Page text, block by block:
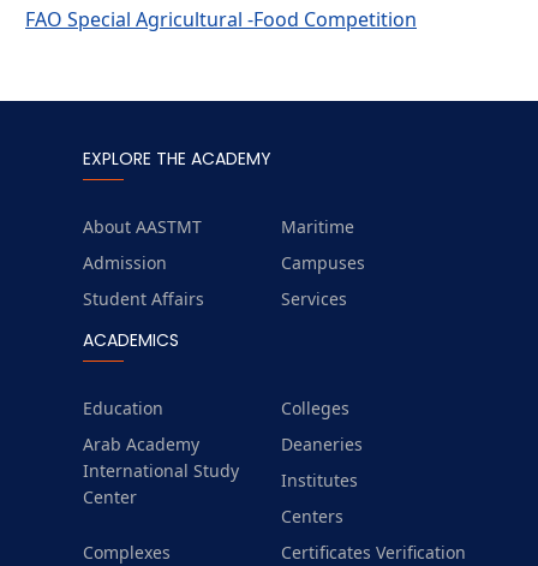
FAO Special Agricultural -Food Competition
EXPLORE THE ACADEMY
About AASTMT
Maritime
Admission
Campuses
Student Affairs
Services
ACADEMICS
Education
Colleges
Arab Academy
International Study
Center
Deaneries
Institutes
Centers
Complexes
Certificates Verification